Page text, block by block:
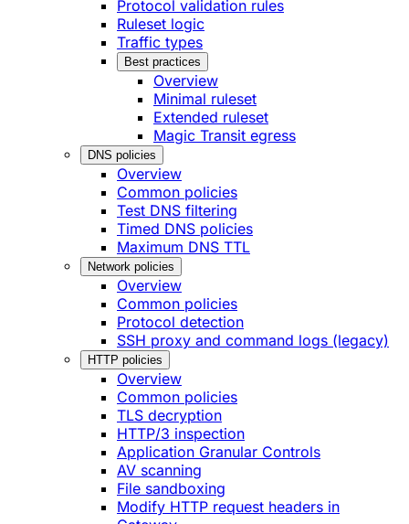
Protocol validation rules
Ruleset logic
Traffic types
Best practices
Overview
Minimal ruleset
Extended ruleset
Magic Transit egress
DNS policies
Overview
Common policies
Test DNS filtering
Timed DNS policies
Maximum DNS TTL
Network policies
Overview
Common policies
Protocol detection
SSH proxy and command logs (legacy)
HTTP policies
Overview
Common policies
TLS decryption
HTTP/3 inspection
Application Granular Controls
AV scanning
File sandboxing
Modify HTTP request headers in